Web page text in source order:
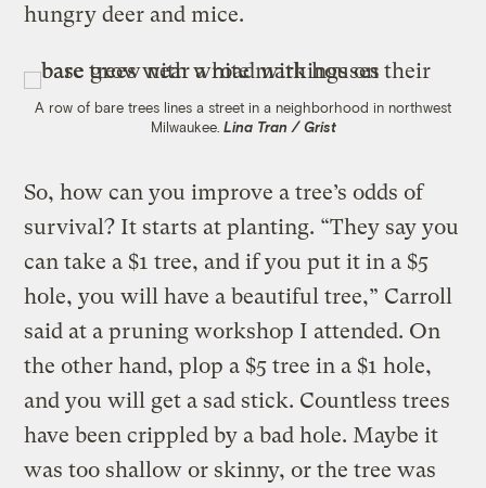
hungry deer and mice.
A row of bare trees lines a street in a neighborhood in northwest
Milwaukee. Lina Tran / Grist
So, how can you improve a tree’s odds of
survival? It starts at planting. “They say you
can take a $1 tree, and if you put it in a $5
hole, you will have a beautiful tree,” Carroll
said at a pruning workshop I attended. On
the other hand, plop a $5 tree in a $1 hole,
and you will get a sad stick. Countless trees
have been crippled by a bad hole. Maybe it
was too shallow or skinny, or the tree was